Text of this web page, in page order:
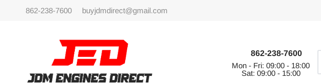
862-238-7600 buyjdmdirect@gmail.com
862-238-7600
Mon - Fri: 09:00 - 18:00
Sat: 09:00 - 15:00